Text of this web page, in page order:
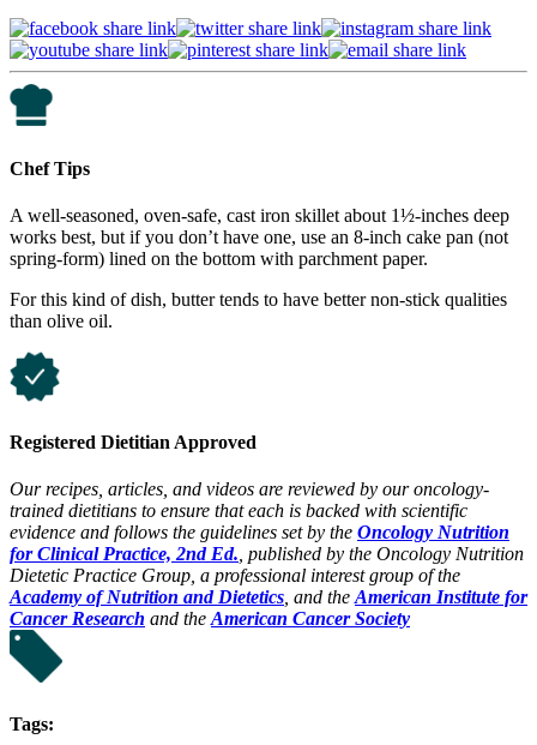
Chef Tips
A well-seasoned, oven-safe, cast iron skillet about 1½-inches deep
works best, but if you don’t have one, use an 8-inch cake pan (not
spring-form) lined on the bottom with parchment paper.
For this kind of dish, butter tends to have better non-stick qualities
than olive oil.
Registered Dietitian Approved
Our recipes, articles, and videos are reviewed by our oncology-
trained dietitians to ensure that each is backed with scientific
evidence and follows the guidelines set by the Oncology Nutrition
for Clinical Practice, 2nd Ed. , published by the Oncology Nutrition
Dietetic Practice Group, a professional interest group of the
Academy of Nutrition and Dietetics , and the American Institute for
Cancer Research and the American Cancer Society
Tags: